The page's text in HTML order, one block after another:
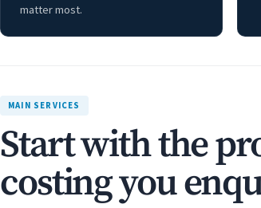
matter most.
MAIN SERVICES
Start with the
costing you